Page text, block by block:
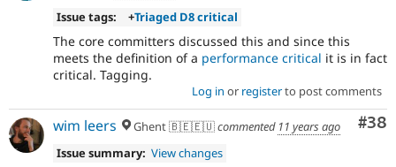
Issue tags:
+Triaged D8 critical
The core committers discussed this and since this
meets the definition of a performance critical it is in fact
critical. Tagging.
Log in or registerto post comments
#38
wim leers Ghent 🇧🇪🇪🇺commented 11 years ago
Issue summary: View changes